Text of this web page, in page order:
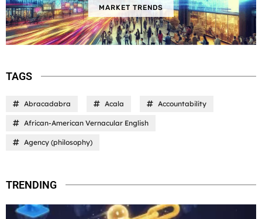
MARKET TRENDS
TAGS
Abracadabra Acala Accountability
African-American Vernacular English
Agency (philosophy)
TRENDING